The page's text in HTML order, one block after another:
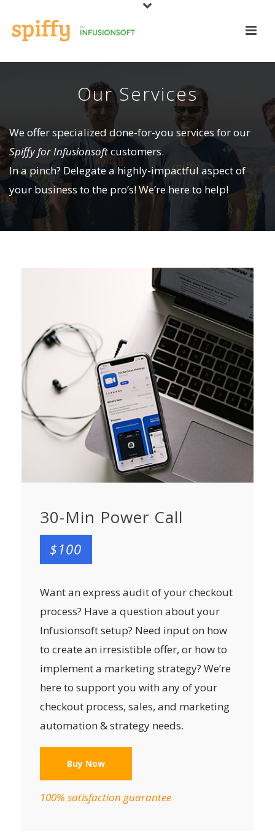
Our Services
We offer specialized done-for-you services for our
Spiffy for Infusionsoftcustomers.
In a pinch? Delegate a highly-impactful aspect of
your business to the pro’s! We’re here to help!
30-Min Power Call
$100
Want an express audit of your checkout
process? Have a question about your
Infusionsoft setup? Need input on how
to create an irresistible offer, or how to
implement a marketing strategy? We’re
here to support you with any of your
checkout process, sales, and marketing
automation & strategy needs.
Buy Now
100% satisfaction guarantee